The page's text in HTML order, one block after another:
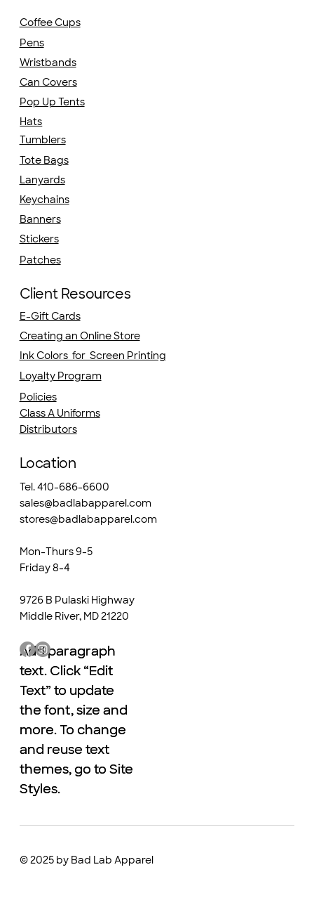
Coffee Cups
Pens
Wristbands
Can Covers
Hats
Pop Up Tents
Tumblers
Tote Bags
Lanyards
Keychains
Banners
Stickers
Patches
Client Resources
E-Gift Cards
Creating an Online Store
Ink Colors for Screen Printing
Loyalty Program
Policies
Class A Uniforms
Distributors
Location
Tel. 410-686-6600
sales@badlabapparel.com
stores@badlabapparel.com
Mon-Thurs 9-5
Friday 8-4
9726 B Pulaski Highway
Middle River, MD 21220
© 2025 by Bad Lab Apparel
Add paragraph
text. Click “Edit
Text” to update
the font, size and
more. To change
and reuse text
themes, go to Site
Styles.
Add paragraph
text. Click “Edit
Text” to update
the font, size and
more. To change
and reuse text
themes, go to Site
Styles.